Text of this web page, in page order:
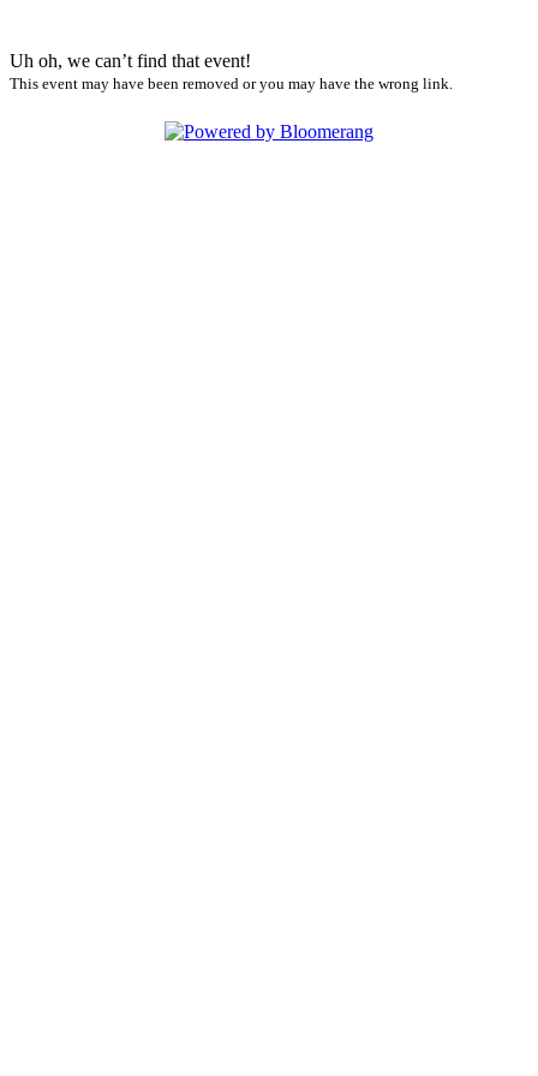
Uh oh, we can’t find that event!
This event may have been removed or you may have the wrong link.